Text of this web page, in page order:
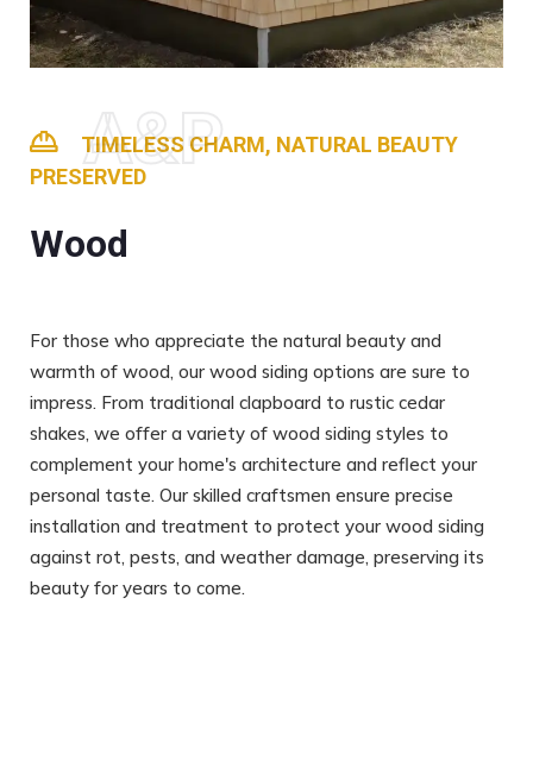
A&P
TIMELESS CHARM, NATURAL BEAUTY
PRESERVED
Wood
For those who appreciate the natural beauty and
warmth of wood, our wood siding options are sure to
impress. From traditional clapboard to rustic cedar
shakes, we offer a variety of wood siding styles to
complement your home's architecture and reflect your
personal taste. Our skilled craftsmen ensure precise
installation and treatment to protect your wood siding
against rot, pests, and weather damage, preserving its
beauty for years to come.